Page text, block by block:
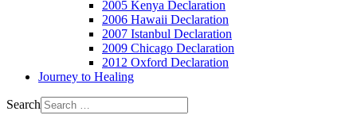
2005 Kenya Declaration
2006 Hawaii Declaration
2007 Istanbul Declaration
2009 Chicago Declaration
2012 Oxford Declaration
Journey to Healing
Search